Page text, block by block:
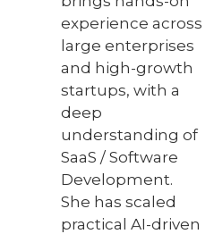
experience across
large enterprises
and high-growth
startups, with a
deep
understanding of
SaaS / Software
Development.
She has scaled
practical AI-driven